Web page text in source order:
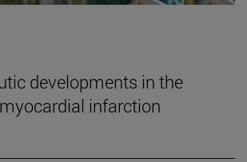
developments in the
infarction